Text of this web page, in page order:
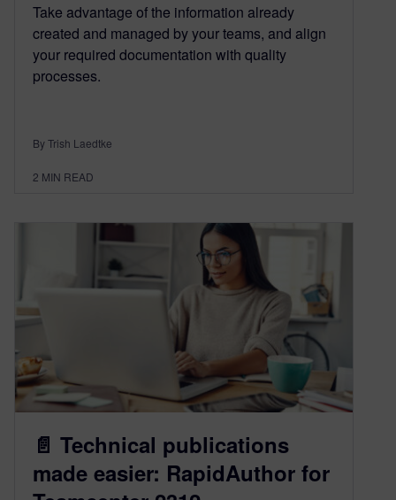
Take advantage of the information already
created and managed by your teams, and align
your required documentation with quality
processes.
By Trish Laedtke
2 MIN READ
📄 Technical publications
made easier: RapidAuthor for